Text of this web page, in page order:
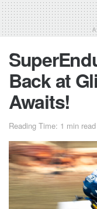
Back at
Awaits!
Reading Time: 1 min read